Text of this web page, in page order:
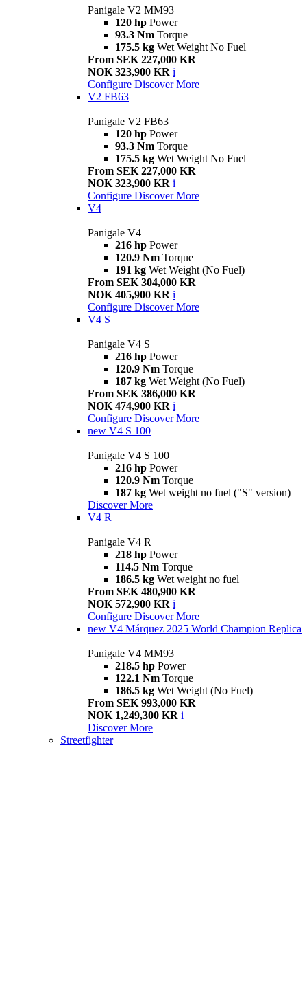
Panigale V2 MM93
120 hp Power
93.3 Nm Torque
175.5 kg Wet Weight No Fuel
From SEK 227,000 KR
NOK 323,900 KR i
Configure Discover More
V2 FB63
Panigale V2 FB63
120 hp Power
93.3 Nm Torque
175.5 kg Wet Weight No Fuel
From SEK 227,000 KR
NOK 323,900 KR i
Configure Discover More
V4
Panigale V4
216 hp Power
120.9 Nm Torque
191 kg Wet Weight (No Fuel)
From SEK 304,000 KR
NOK 405,900 KR i
Configure Discover More
V4 S
Panigale V4 S
216 hp Power
120.9 Nm Torque
187 kg Wet Weight (No Fuel)
From SEK 386,000 KR
NOK 474,900 KR i
Configure Discover More
new V4 S 100
Panigale V4 S 100
216 hp Power
120.9 Nm Torque
187 kg Wet weight no fuel ("S" version)
Discover More
V4 R
Panigale V4 R
218 hp Power
114.5 Nm Torque
186.5 kg Wet weight no fuel
From SEK 480,900 KR
NOK 572,900 KR i
Configure Discover More
new V4 Márquez 2025 World Champion Replica
Panigale V4 MM93
218.5 hp Power
122.1 Nm Torque
186.5 kg Wet Weight (No Fuel)
From SEK 993,000 KR
NOK 1,249,300 KR i
Discover More
Streetfighter